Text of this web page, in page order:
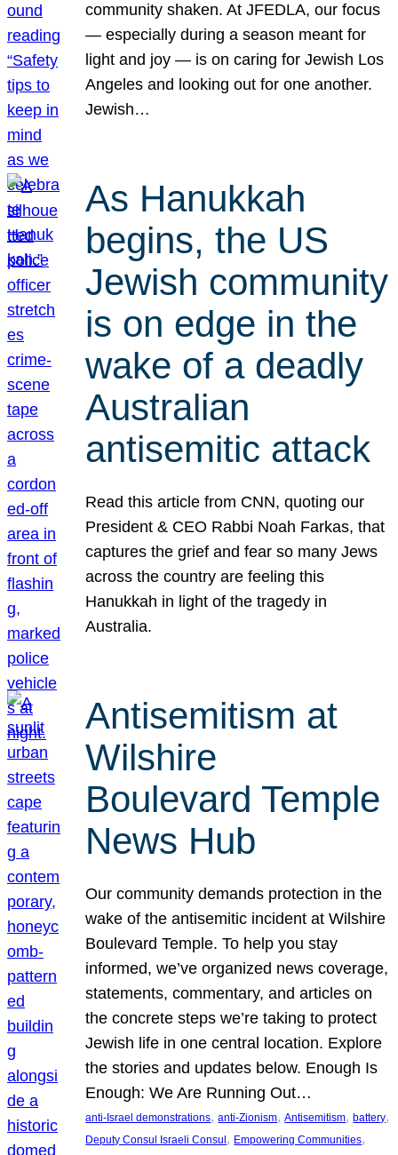
community shaken. At JFEDLA, our focus
— especially during a season meant for
light and joy — is on caring for Jewish Los
Angeles and looking out for one another.
Jewish…
As Hanukkah
begins, the US
Jewish community
is on edge in the
wake of a deadly
Australian
antisemitic attack
Read this article from CNN, quoting our
President & CEO Rabbi Noah Farkas, that
captures the grief and fear so many Jews
across the country are feeling this
Hanukkah in light of the tragedy in
Australia.
Antisemitism at
Wilshire
Boulevard Temple
News Hub
Our community demands protection in the
wake of the antisemitic incident at Wilshire
Boulevard Temple. To help you stay
informed, we’ve organized news coverage,
statements, commentary, and articles on
the concrete steps we’re taking to protect
Jewish life in one central location. Explore
the stories and updates below. Enough Is
Enough: We Are Running Out…
anti-Israel demonstrations, anti-Zionism, Antisemitism, battery
Deputy Consul Israeli Consul , Empowering Communities